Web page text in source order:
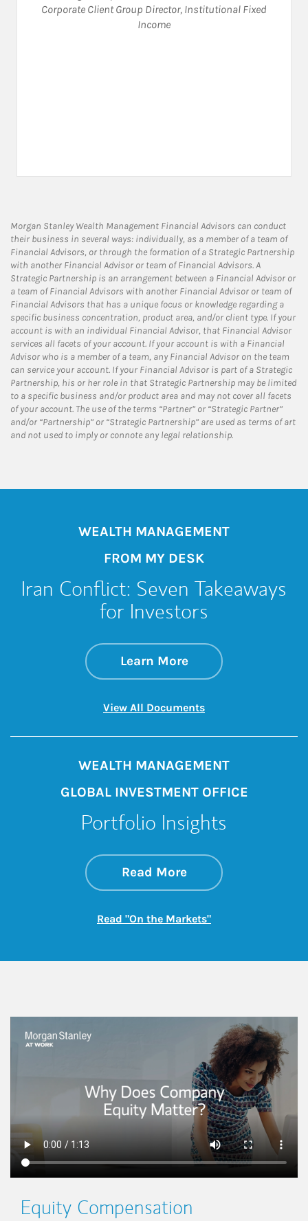
Corporate Client Group Director, Institutional Fixed
Income
Morgan Stanley Wealth Management Financial Advisors can conduct
their business in several ways: individually, as a member of a team of
Financial Advisors, or through the formation of a Strategic Partnership
with another Financial Advisor or team of Financial Advisors. A
Strategic Partnership is an arrangement between a Financial Advisor or
a team of Financial Advisors with another Financial Advisor or team of
Financial Advisors that has a unique focus or knowledge regarding a
specific business concentration, product area, and/or client type. If your
account is with an individual Financial Advisor, that Financial Advisor
services all facets of your account. If your account is with a Financial
Advisor who is a member of a team, any Financial Advisor on the team
can service your account. If your Financial Advisor is part of a Strategic
Partnership, his or her role in that Strategic Partnership may be limited
to a specific business and/or product area and may not cover all facets
of your account. The use of the terms “Partner” or “Strategic Partner”
and/or “Partnership” or “Strategic Partnership” are used as terms of art
and not used to imply or connote any legal relationship.
WEALTH MANAGEMENT
FROM MY DESK
Iran Conflict: Seven Takeaways
for Investors
Learn Moreabout Iran
Link Opens in New
View All DocumentsLink Opens in New
WEALTH MANAGEMENT
GLOBAL INVESTMENT OFFICE
Portfolio Insights
Read Moreabout On the
Link Opens in New
Read "On the Markets"Link Opens in New
This is a
Equity Compensation